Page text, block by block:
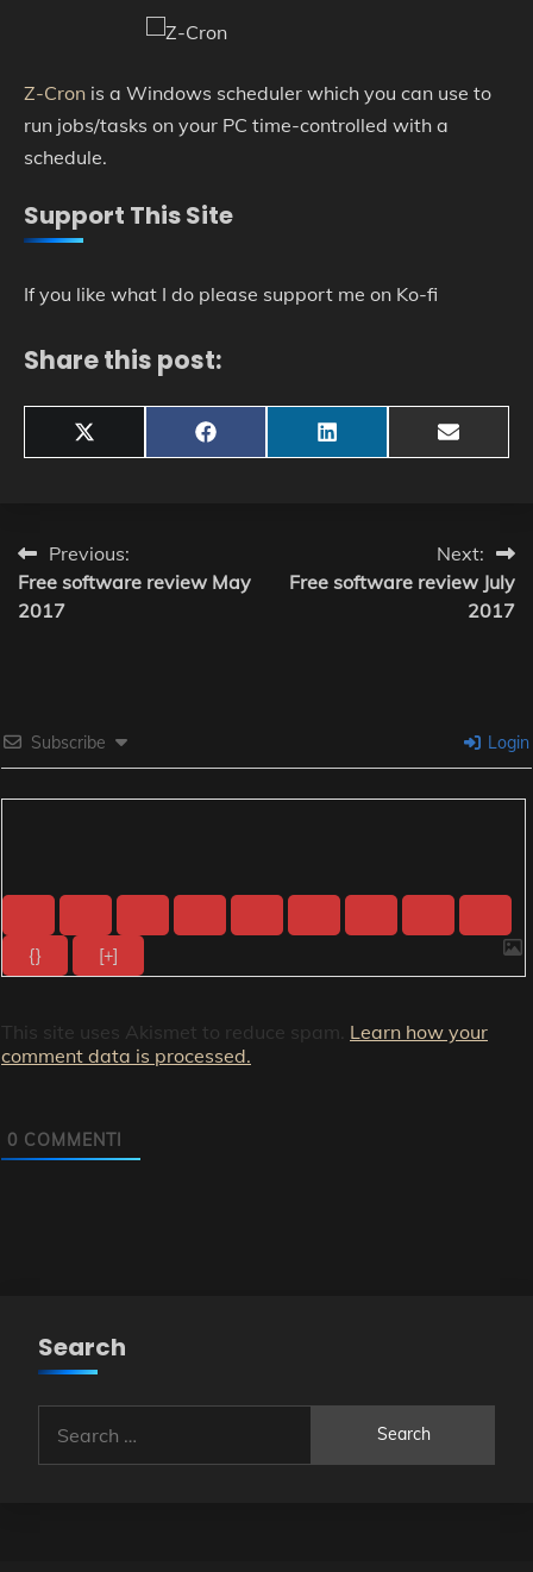
Z-Cron is a Windows scheduler which you can use to
run jobs/tasks on your PC time-controlled with a
schedule.
Support This Site
If you like what I do please support me on Ko-fi
Share this post:
Share
on
X
(Twitter)
Share
on
Facebook
Share
on
LinkedIn
Share
on
Email
Post
navigation
Previous:
Free software review May
2017
Next:
Free software review July
2017
Subscribe Login
{} [+]
This site uses Akismet to reduce spam. Learn how your
comment data is processed.
0 COMMENTI
Search
for: